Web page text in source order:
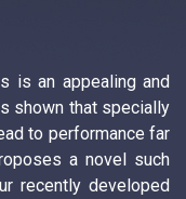
is an appealing and
shown that specially
to performance far
a novel such
recently developed